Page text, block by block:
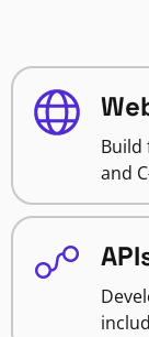
Build
and